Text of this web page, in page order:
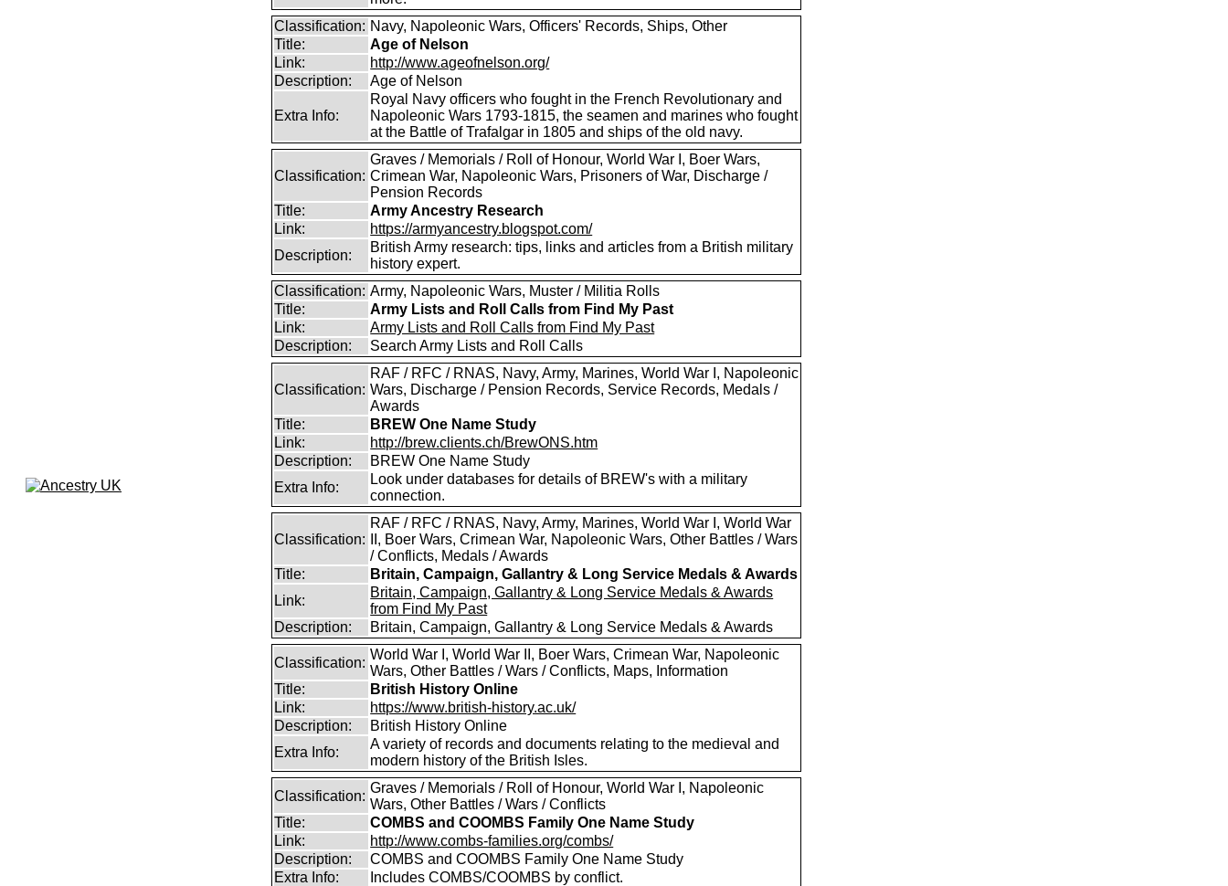
Classification: Navy, Napoleonic Wars, Officers' Records, Ships, Other
Title:
Age of Nelson
Link:
http://www.ageofnelson.org/
Description:
Age of Nelson
Extra Info:
Royal Navy officers who fought in the French Revolutionary and
Napoleonic Wars 1793-1815, the seamen and marines who fought
at the Battle of Trafalgar in 1805 and ships of the old navy.
Classification:
Graves / Memorials / Roll of Honour, World War I, Boer Wars,
Crimean War, Napoleonic Wars, Prisoners of War, Discharge /
Pension Records
Title:
Army Ancestry Research
Link:
https://armyancestry.blogspot.com/
Description:
British Army research: tips, links and articles from a British military
history expert.
Classification: Army, Napoleonic Wars, Muster / Militia Rolls
Title:
Army Lists and Roll Calls from Find My Past
Link:
Army Lists and Roll Calls from Find My Past
Description:
Search Army Lists and Roll Calls
Classification:
RAF / RFC / RNAS, Navy, Army, Marines, World War I, Napoleonic
Wars, Discharge / Pension Records, Service Records, Medals /
Awards
Title:
BREW One Name Study
Link:
http://brew.clients.ch/BrewONS.htm
Description:
BREW One Name Study
Extra Info:
Look under databases for details of BREW's with a military
connection.
Classification:
RAF / RFC / RNAS, Navy, Army, Marines, World War I, World War
II, Boer Wars, Crimean War, Napoleonic Wars, Other Battles / Wars
/ Conflicts, Medals / Awards
Title:
Britain, Campaign, Gallantry & Long Service Medals & Awards
Link:
Britain, Campaign, Gallantry & Long Service Medals & Awards
from Find My Past
Description:
Britain, Campaign, Gallantry & Long Service Medals & Awards
Classification:
World War I, World War II, Boer Wars, Crimean War, Napoleonic
Wars, Other Battles / Wars / Conflicts, Maps, Information
Title:
British History Online
Link:
https://www.british-history.ac.uk/
Description:
British History Online
Extra Info:
A variety of records and documents relating to the medieval and
modern history of the British Isles.
Classification:
Graves / Memorials / Roll of Honour, World War I, Napoleonic
Wars, Other Battles / Wars / Conflicts
Title:
COMBS and COOMBS Family One Name Study
Link:
http://www.combs-families.org/combs/
Description:
COMBS and COOMBS Family One Name Study
Extra Info:
Includes COMBS/COOMBS by conflict.